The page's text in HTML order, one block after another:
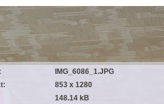
IMG_6086_1.JPG
853 x 1280
148.14 kB